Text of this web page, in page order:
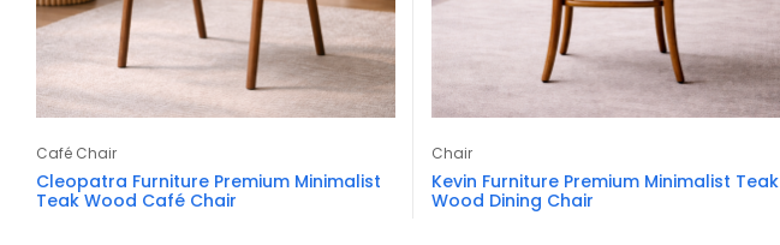
Café Chair
Cleopatra Furniture Premium Minimalist
Teak Wood Café Chair
Chair
Kevin Furniture Premium Minimalist Teak
Wood Dining Chair